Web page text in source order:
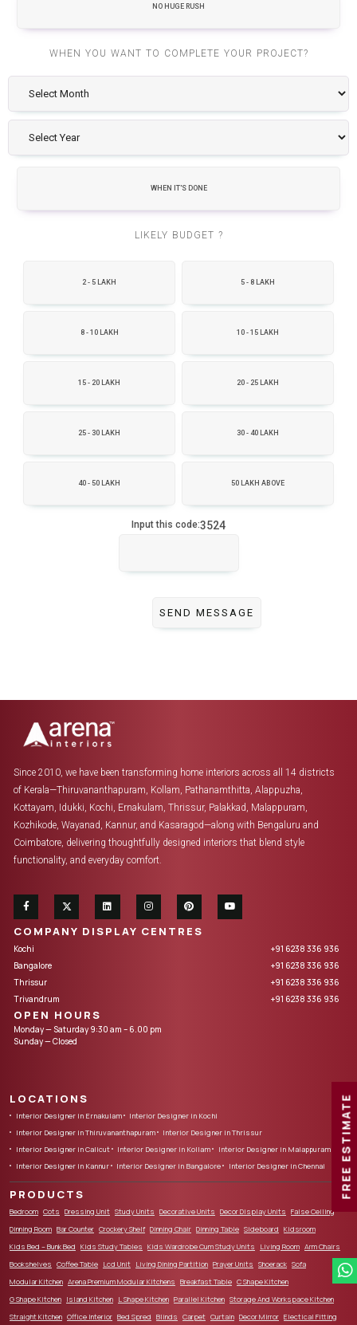
NO HUGE RUSH
WHEN YOU WANT TO COMPLETE YOUR PROJECT?
WHEN IT'S DONE
LIKELY BUDGET ?
2 - 5 LAKH 5 - 8 LAKH
8 - 10 LAKH 10 - 15 LAKH
15 - 20 LAKH 20 - 25 LAKH
25 - 30 LAKH 30 - 40 LAKH
40 - 50 LAKH 50 LAKH ABOVE
Input this code:3524
FREE ESTIMATE
Since 2010, we have been transforming home interiors across all 14 districts
of Kerala—Thiruvananthapuram, Kollam, Pathanamthitta, Alappuzha,
Kottayam, Idukki, Kochi, Ernakulam, Thrissur, Palakkad, Malappuram,
Kozhikode, Wayanad, Kannur, and Kasaragod—along with Bengaluru and
Coimbatore, delivering thoughtfully designed interiors that blend style
functionality, and everyday comfort.
COMPANY DISPLAY CENTRES
Kochi
+91 6238 336 936
Bangalore
+91 6238 336 936
Thrissur
+91 6238 336 936
Trivandrum
+91 6238 336 936
OPEN HOURS
Monday — Saturday 9:30 am – 6.00 pm
Sunday — Closed
LOCATIONS
Interior Designer in Ernakulam
Interior Designer in Kochi
Interior Designer in Thiruvananthapuram
Interior Designer in Thrissur
Interior Designer in Calicut
Interior Designer in Kollam
Interior Designer in Malappuram
Interior Designer in Kannur
Interior Designer in Bangalore Interior Designer in Chennai
PRODUCTS
Bedroom Cots Dressing Unit Study Units Decorative Units Decor Display Units False Ceiling
Dinning Room Bar Counter Crockery Shelf Dinning Chair Dinning Table Sideboard Kidsroom
Kids Bed – Bunk Bed Kids Study Tables Kids Wardrobe Cum Study Units Living Room Arm Chairs
Bookshelves Coffee Table Lcd Unit Living Dining Partition Prayer Units Shoerack Sofa
Modular Kitchen Arena Premium Modular Kitchens Breakfast Table C Shape Kitchen
G Shape Kitchen Island Kitchen L Shape Kitchen Parallel Kitchen Storage And Workspace Kitchen
Straight Kitchen Office Interior Bed Spred Blinds Carpet Curtain Decor Mirror Electical Fitting